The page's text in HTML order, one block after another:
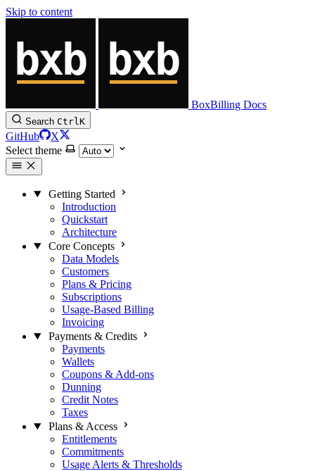
Skip to content
BoxBilling Docs
Search CtrlK
GitHub
X
Select theme
Getting Started
Introduction
Quickstart
Architecture
Core Concepts
Data Models
Customers
Plans & Pricing
Subscriptions
Usage-Based Billing
Invoicing
Payments & Credits
Payments
Wallets
Coupons & Add-ons
Dunning
Credit Notes
Taxes
Plans & Access
Entitlements
Commitments
Usage Alerts & Thresholds